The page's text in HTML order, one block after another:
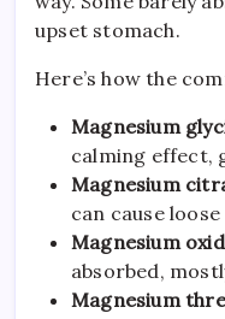
upset stomach.
Here’s how the
Magnesium
calming effect,
Magnesium
can cause
Magnesium
absorbed,
Magnesium